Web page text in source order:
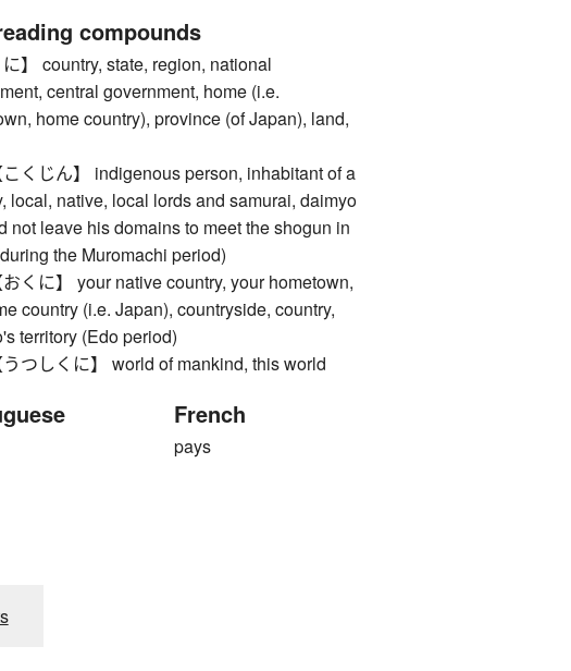
compounds
】 country, state, region, national
central government, home (i.e.
home country), province (of Japan), land,
くじん】 indigenous person, inhabitant of a
local, native, local lords and samurai, daimyo
not leave his domains to meet the shogun in
the Muromachi period)
くに】 your native country, your hometown,
country (i.e. Japan), countryside, country,
territory (Edo period)
つしくに】 world of mankind, this world
French
pays